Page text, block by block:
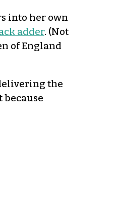
into her own
adder. (Not
of England
the
because